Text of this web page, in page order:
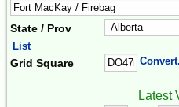
State / Prov
List
Grid Square
Latest